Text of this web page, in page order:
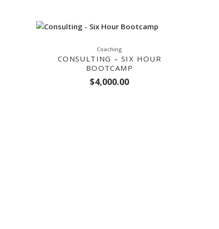
Coaching
CONSULTING – SIX HOUR
BOOTCAMP
$4,000.00